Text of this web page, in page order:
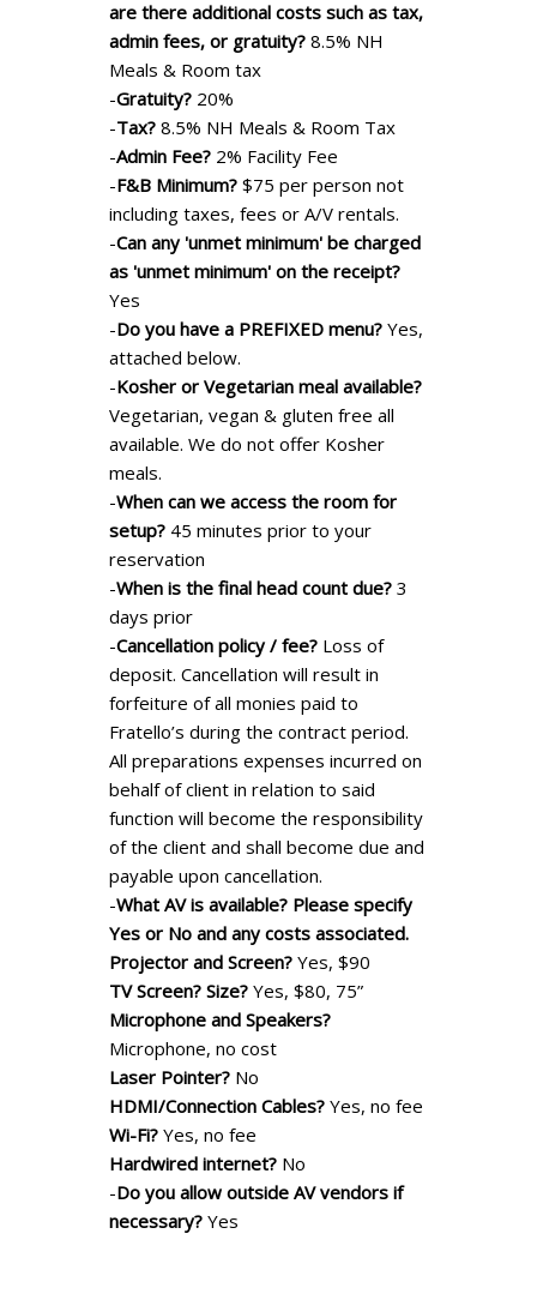
are there additional costs such as tax,
admin fees, or gratuity?8.5% NH
Meals & Room tax
-Gratuity? 20%
-Tax? 8.5% NH Meals & Room Tax
-Admin Fee? 2% Facility Fee
-F&B Minimum? $75 per person not
including taxes, fees or A/V rentals.
-Can any 'unmet minimum' be charged
as 'unmet minimum' on the receipt?
Yes
-Do you have a PREFIXED menu?Yes,
attached below.
-Kosher or Vegetarian meal available?
Vegetarian, vegan & gluten free all
available. We do not offer Kosher
meals.
-When can we access the room for
setup? 45 minutes prior to your
reservation
-When is the final head count due?3
days prior
-Cancellation policy / fee? Loss of
deposit. Cancellation will result in
forfeiture of all monies paid to
Fratello’s during the contract period.
All preparations expenses incurred on
behalf of client in relation to said
function will become the responsibility
of the client and shall become due and
payable upon cancellation.
-What AV is available? Please specify
Yes or No and any costs associated.
Projector and Screen?Yes, $90
TV Screen? Size? Yes, $80, 75”
Microphone and Speakers?
Microphone, no cost
Laser Pointer? No
HDMI/Connection Cables? Yes, no fee
Wi-Fi? Yes, no fee
Hardwired internet? No
-Do you allow outside AV vendors if
necessary? Yes